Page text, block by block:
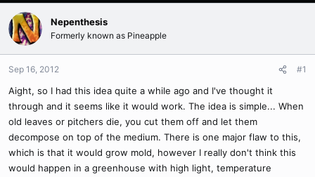
Nepenthesis
Formerly known as Pineapple
Sep 16, 2012 #1
Aight, so I had this idea quite a while ago and I've thought it
through and it seems like it would work. The idea is simple... When
old leaves or pitchers die, you cut them off and let them
decompose on top of the medium. There is one major flaw to this,
which is that it would grow mold, however I really don't think this
would happen in a greenhouse with high light, temperature